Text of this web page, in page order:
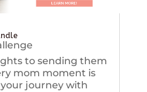
to sending them
mom moment is
journey with